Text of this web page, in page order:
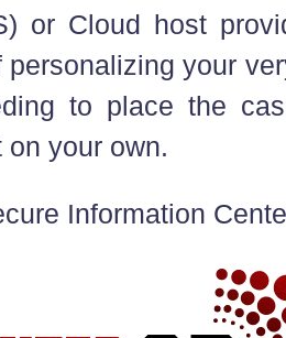
or Cloud host
personalizing your
to place the
your own.
Information